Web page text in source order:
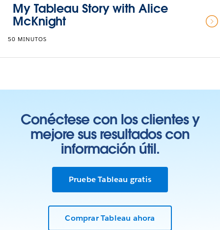
My Tableau Story with Alice
McKnight
50 MINUTOS
Conéctese con los clientes y
mejore sus resultados con
información útil.
Pruebe Tableau gratis
Comprar Tableau ahora